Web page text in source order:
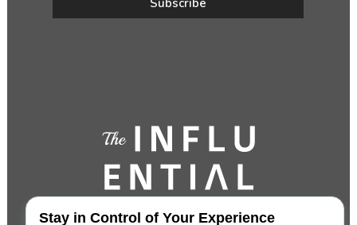
Stay in Control of Your Experience